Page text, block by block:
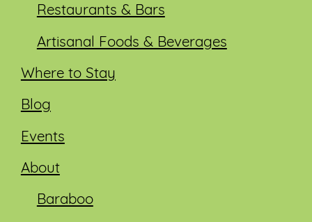
Restaurants & Bars
Artisanal Foods & Beverages
Where to Stay
Blog
Events
About
Baraboo